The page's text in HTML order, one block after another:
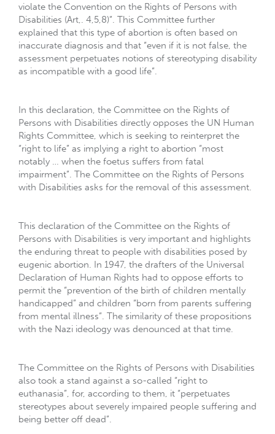
violate the Convention on the Rights of Persons with
Disabilities (Art,. 4,5,8)”. This Committee further
explained that this type of abortion is often based on
inaccurate diagnosis and that “even if it is not false, the
assessment perpetuates notions of stereotyping disability
as incompatible with a good life”.
In this declaration, the Committee on the Rights of
Persons with Disabilities directly opposes the UN Human
Rights Committee, which is seeking to reinterpret the
“right to life” as implying a right to abortion “most
notably … when the foetus suffers from fatal
impairment”. The Committee on the Rights of Persons
with Disabilities asks for the removal of this assessment.
This declaration of the Committee on the Rights of
Persons with Disabilities is very important and highlights
the enduring threat to people with disabilities posed by
eugenic abortion. In 1947, the drafters of the Universal
Declaration of Human Rights had to oppose efforts to
permit the “prevention of the birth of children mentally
handicapped” and children “born from parents suffering
from mental illness”. The similarity of these propositions
with the Nazi ideology was denounced at that time.
The Committee on the Rights of Persons with Disabilities
also took a stand against a so-called “right to
euthanasia”, for, according to them, it “perpetuates
stereotypes about severely impaired people suffering and
being better off dead”.